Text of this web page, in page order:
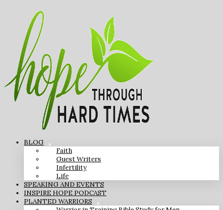
BLOG
Faith
Guest Writers
Infertility
Life
SPEAKING AND EVENTS
INSPIRE HOPE PODCAST
PLANTED WARRIORS